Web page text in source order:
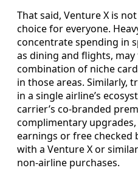
That said, Venture X is
choice for everyone.
concentrate spending in
as dining and flights,
combination of niche
in those areas. Similarly,
in a single airline’s
carrier’s co‑branded
complimentary
earnings or free checked
with a Venture X or
non‑airline purchases.